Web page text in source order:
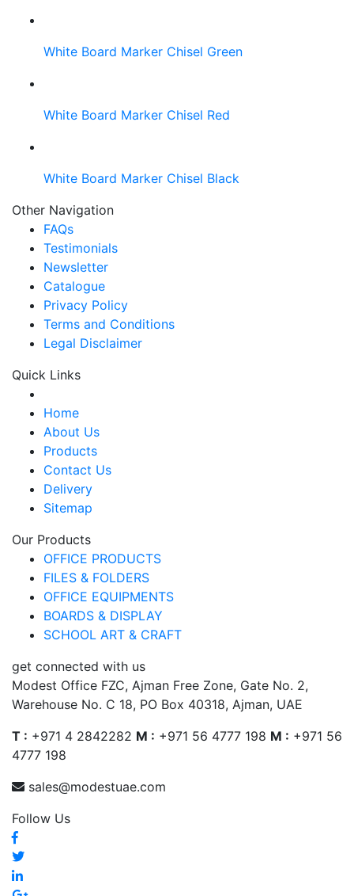
White Board Marker Chisel Green
White Board Marker Chisel Red
White Board Marker Chisel Black
Other Navigation
FAQs
Testimonials
Newsletter
Catalogue
Privacy Policy
Terms and Conditions
Legal Disclaimer
Quick Links
Home
About Us
Products
Contact Us
Delivery
Sitemap
Our Products
OFFICE PRODUCTS
FILES & FOLDERS
OFFICE EQUIPMENTS
BOARDS & DISPLAY
SCHOOL ART & CRAFT
get connected with us
Modest Office FZC, Ajman Free Zone, Gate No. 2,
Warehouse No. C 18, PO Box 40318, Ajman, UAE
T : +971 4 2842282 M : +971 56 4777 198 M : +971 56
4777 198
sales@modestuae.com
Follow Us